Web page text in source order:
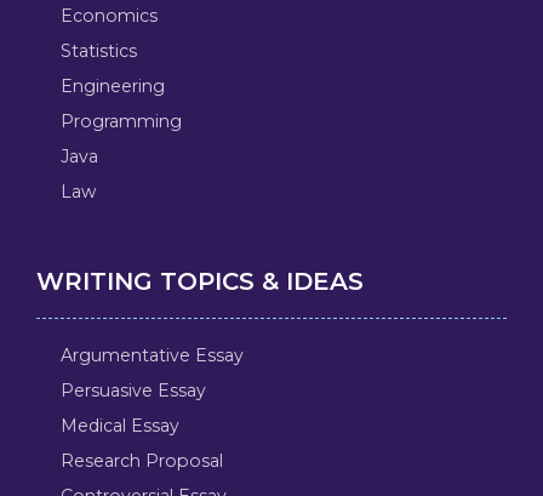
Economics
Statistics
Engineering
Programming
Java
Law
WRITING TOPICS & IDEAS
Argumentative Essay
Persuasive Essay
Medical Essay
Research Proposal